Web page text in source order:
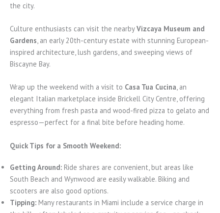
the city.
Culture enthusiasts can visit the nearbyVizcaya Museum and
Gardens, an early 20th-century estate with stunning European-
inspired architecture, lush gardens, and sweeping views of
Biscayne Bay.
Wrap up the weekend with a visit to Casa Tua Cucina, an
elegant Italian marketplace inside Brickell City Centre, offering
everything from fresh pasta and wood-fired pizza to gelato and
espresso—perfect for a final bite before heading home.
Quick Tips for a Smooth Weekend:
Getting Around: Ride shares are convenient, but areas like
South Beach and Wynwood are easily walkable. Biking and
scooters are also good options.
Tipping: Many restaurants in Miami include a service charge in